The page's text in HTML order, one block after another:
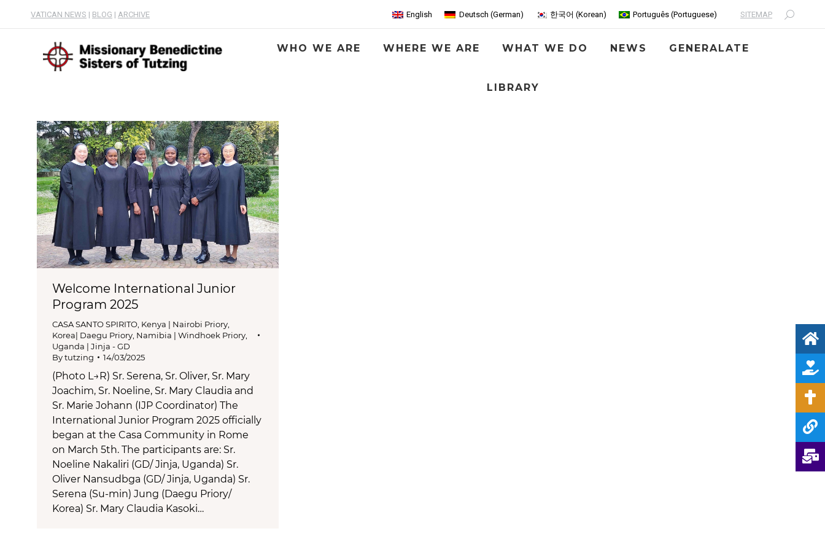
VATICAN NEWS | BLOG | ARCHIVE English Deutsch (German) 한국어 (Korean) Português (Portuguese) SITEMAP Search:
WHO WE ARE WHERE WE ARE WHAT WE DO NEWS GENERALATE
LIBRARY
Welcome International Junior
Program 2025
CASA SANTO SPIRITO Kenya | Nairobi Priory
Korea| Daegu Priory Namibia | Windhoek Priory
Uganda | Jinja - GD
Bytutzing 14/03/2025
(Photo L→R) Sr. Serena, Sr. Oliver, Sr. Mary
Joachim, Sr. Noeline, Sr. Mary Claudia and
Sr. Marie Johann (IJP Coordinator) The
International Junior Program 2025 officially
began at the Casa Community in Rome
on March 5th. The participants are: Sr.
Noeline Nakaliri (GD/ Jinja, Uganda) Sr.
Oliver Nansudbga (GD/ Jinja, Uganda) Sr.
Serena (Su-min) Jung (Daegu Priory/
Korea) Sr. Mary Claudia Kasoki…